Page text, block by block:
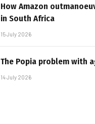
How Amazon
in South Africa
15 July 2026
The Popia problem with
14 July 2026